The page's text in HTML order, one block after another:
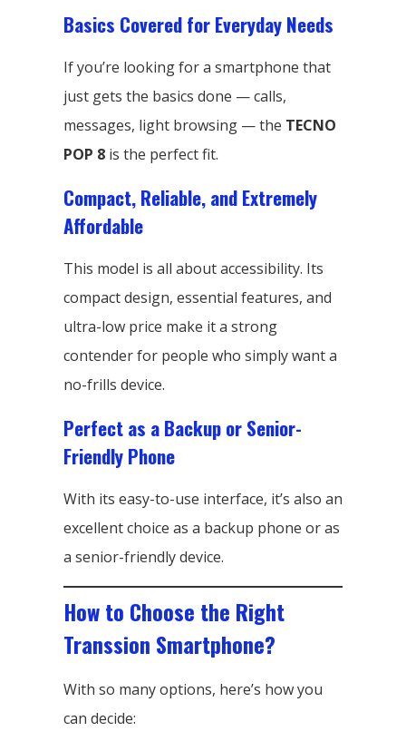
Basics Covered for Everyday Needs
If you’re looking for a smartphone that
just gets the basics done — calls,
messages, light browsing — the TECNO
POP 8 is the perfect fit.
Compact, Reliable, and Extremely
Affordable
This model is all about accessibility. Its
compact design, essential features, and
ultra-low price make it a strong
contender for people who simply want a
no-frills device.
Perfect as a Backup or Senior-
Friendly Phone
With its easy-to-use interface, it’s also an
excellent choice as a backup phone or as
a senior-friendly device.
How to Choose the Right
Transsion Smartphone?
With so many options, here’s how you
can decide: